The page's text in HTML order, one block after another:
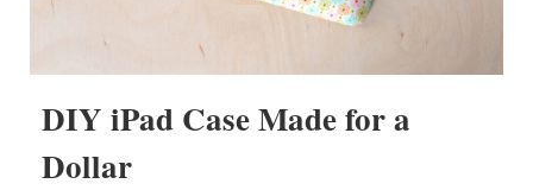
DIY iPad Case Made for a
Dollar